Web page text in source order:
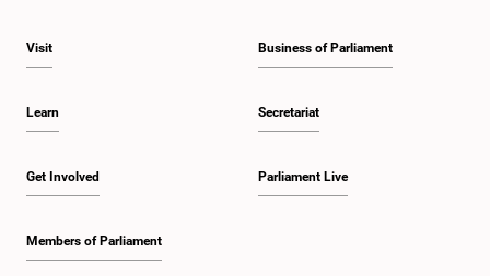
Visit
Learn
Get Involved
Members of Parliament
Business of Parliament
Secretariat
Parliament Live